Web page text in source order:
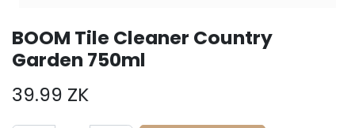
BOOM Tile Cleaner Country
Garden 750ml
39.99 ZK